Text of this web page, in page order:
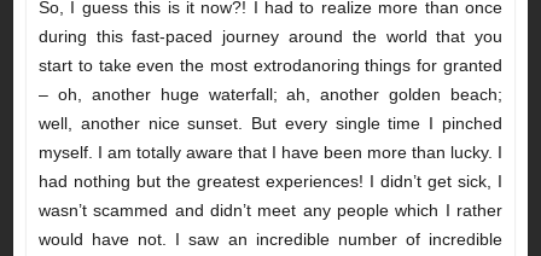
So, I guess this is it now?! I had to realize more than once
during this fast-paced journey around the world that you
start to take even the most extrodanoring things for granted
– oh, another huge waterfall; ah, another golden beach;
well, another nice sunset. But every single time I pinched
myself. I am totally aware that I have been more than lucky. I
had nothing but the greatest experiences! I didn’t get sick, I
wasn’t scammed and didn’t meet any people which I rather
would have not. I saw an incredible number of incredible